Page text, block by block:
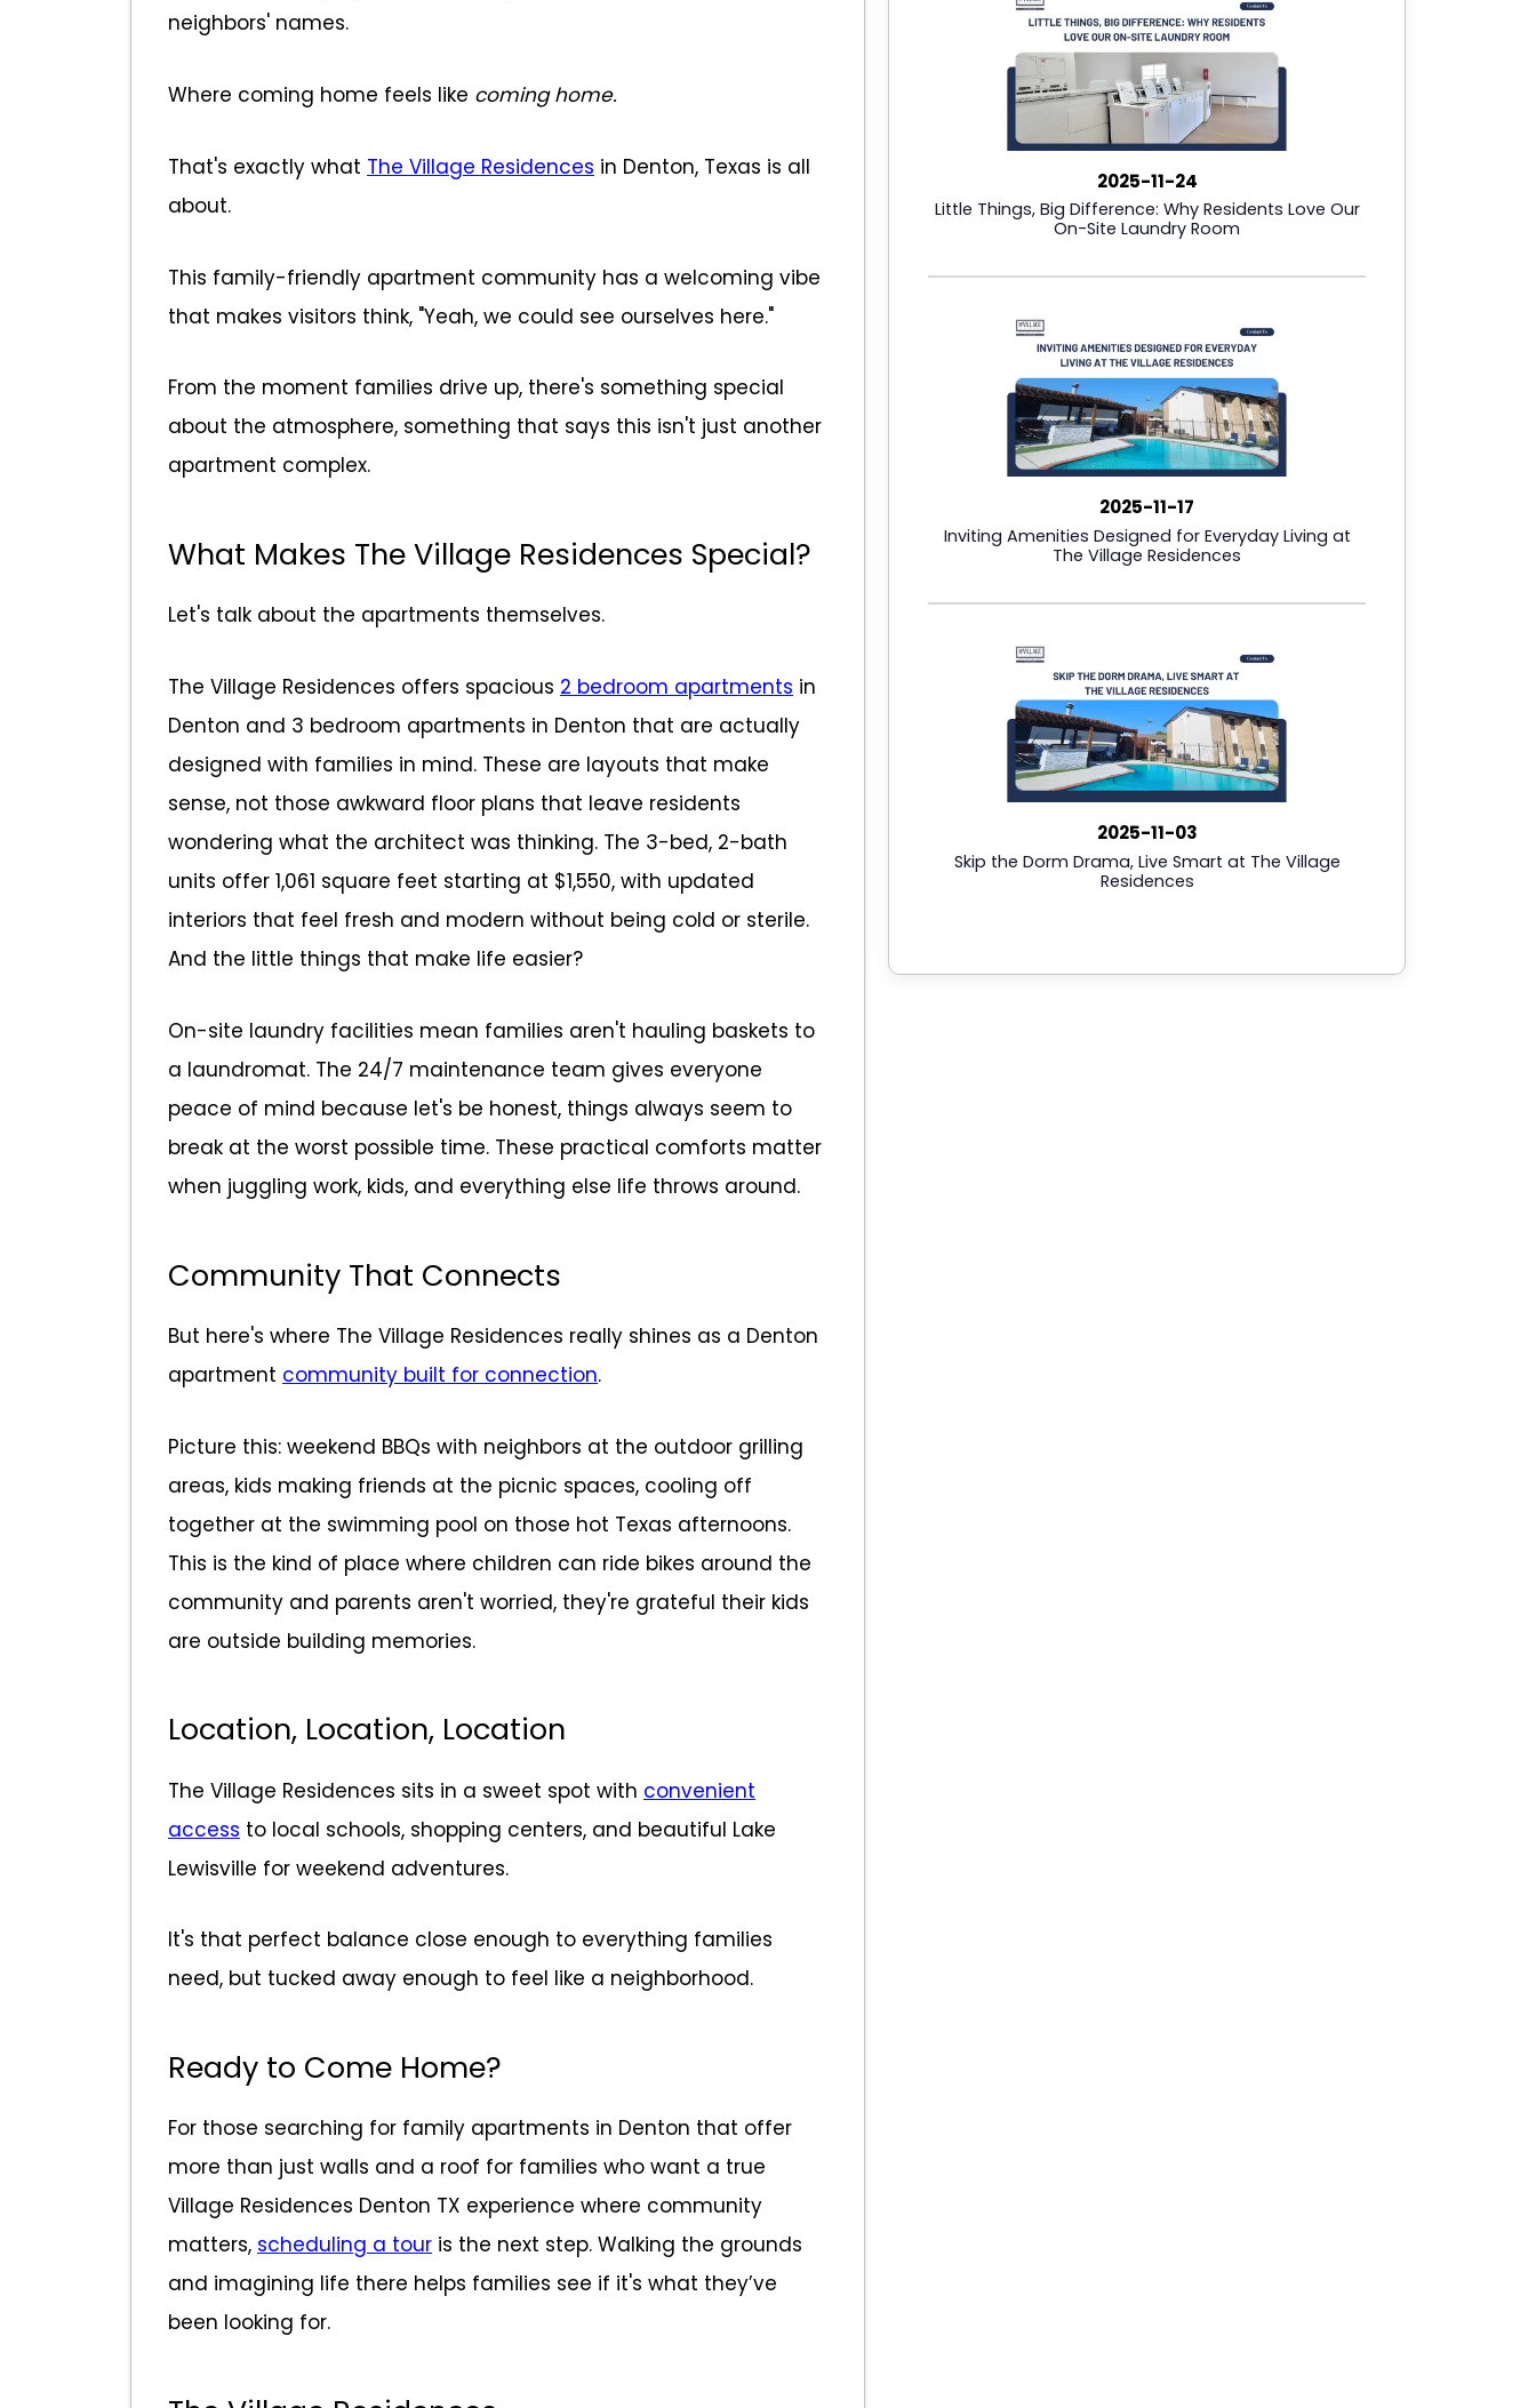
2025-11-24
Little Things, Big Difference: Why Residents Love Our
On-Site Laundry Room
2025-11-17
Inviting Amenities Designed for Everyday Living at
The Village Residences
2025-11-03
Skip the Dorm Drama, Live Smart at The Village
Residences
neighbors' names.
Where coming home feels like coming home.
That's exactly what The Village Residences in Denton, Texas is all
about.
This family-friendly apartment community has a welcoming vibe
that makes visitors think, "Yeah, we could see ourselves here."
From the moment families drive up, there's something special
about the atmosphere, something that says this isn't just another
apartment complex.
What Makes The Village Residences Special?
Let's talk about the apartments themselves.
The Village Residences offers spacious 2 bedroom apartments in
Denton and 3 bedroom apartments in Denton that are actually
designed with families in mind. These are layouts that make
sense, not those awkward floor plans that leave residents
wondering what the architect was thinking. The 3-bed, 2-bath
units offer 1,061 square feet starting at $1,550, with updated
interiors that feel fresh and modern without being cold or sterile.
And the little things that make life easier?
On-site laundry facilities mean families aren't hauling baskets to
a laundromat. The 24/7 maintenance team gives everyone
peace of mind because let's be honest, things always seem to
break at the worst possible time. These practical comforts matter
when juggling work, kids, and everything else life throws around.
Community That Connects
But here's where The Village Residences really shines as a Denton
apartment community built for connection.
Picture this: weekend BBQs with neighbors at the outdoor grilling
areas, kids making friends at the picnic spaces, cooling off
together at the swimming pool on those hot Texas afternoons.
This is the kind of place where children can ride bikes around the
community and parents aren't worried, they're grateful their kids
are outside building memories.
Location, Location, Location
The Village Residences sits in a sweet spot with convenient
access to local schools, shopping centers, and beautiful Lake
Lewisville for weekend adventures.
It's that perfect balance close enough to everything families
need, but tucked away enough to feel like a neighborhood.
Ready to Come Home?
For those searching for family apartments in Denton that offer
more than just walls and a roof for families who want a true
Village Residences Denton TX experience where community
matters, scheduling a tour is the next step. Walking the grounds
and imagining life there helps families see if it's what they’ve
been looking for.